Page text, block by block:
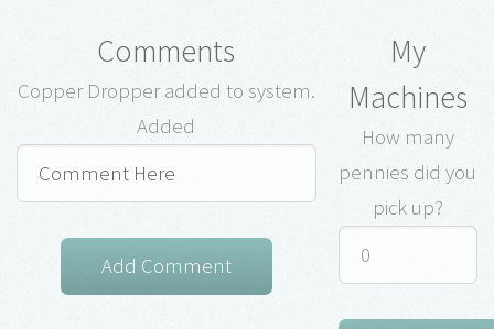
Comments
Copper Dropper added to system.
Added
My
Machines
How many
pennies did you
pick up?